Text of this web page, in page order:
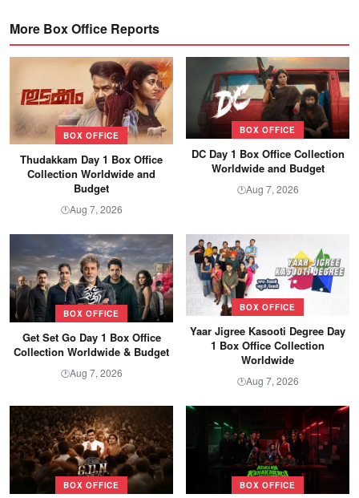
More Box Office Reports
BOX OFFICE
Thudakkam Day 1 Box Office
Collection Worldwide and
Budget
🕐Aug 7, 2026
BOX OFFICE
DC Day 1 Box Office Collection
Worldwide and Budget
🕐Aug 7, 2026
BOX OFFICE
Get Set Go Day 1 Box Office
Collection Worldwide & Budget
🕐Aug 7, 2026
BOX OFFICE
Yaar Jigree Kasooti Degree Day
1 Box Office Collection
Worldwide
🕐Aug 7, 2026
BOX OFFICE BOX OFFICE